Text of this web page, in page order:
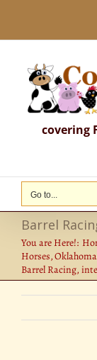
content
covering
Go to...
Barrel
You are Here!:
Horses Oklahoma
Barrel Racing,